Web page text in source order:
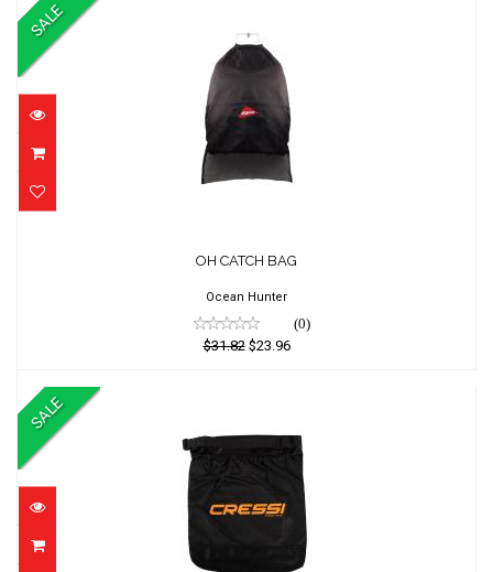
SALE
$31.82
$23.96
OH CATCH BAG
Ocean Hunter
(0)
$31.82$23.96
SALE